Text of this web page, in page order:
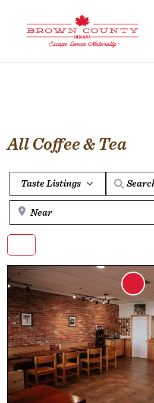
content
All Coffee & Tea
Select search type
Near